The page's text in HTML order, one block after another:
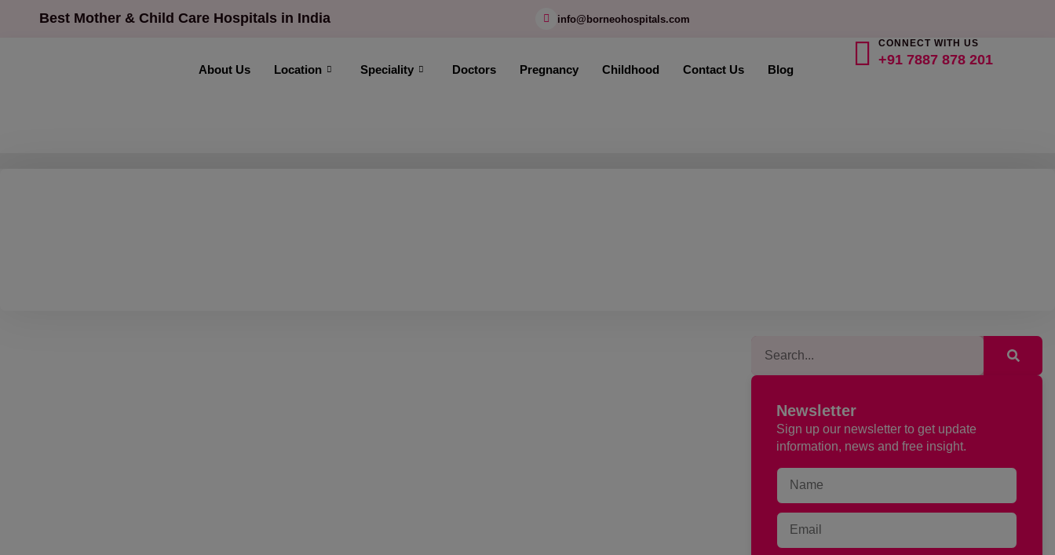
Best Mother & Child Care Hospitals in India info@borneohospitals.com
About Us Location Speciality Doctors Pregnancy Childhood Contact Us Blog
CONNECT WITH US
+91 7887 878 201
Newsletter
Sign up our newsletter to get update
information, news and free insight.